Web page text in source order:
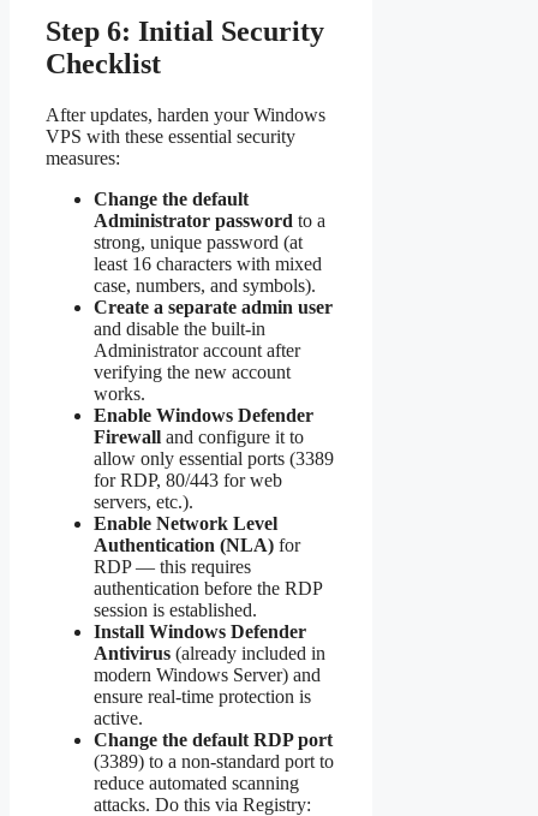
Step 6: Initial Security
Checklist
After updates, harden your Windows
VPS with these essential security
measures:
Change the default
Administrator password to a
strong, unique password (at
least 16 characters with mixed
case, numbers, and symbols).
Create a separate admin user
and disable the built-in
Administrator account after
verifying the new account
works.
Enable Windows Defender
Firewall and configure it to
allow only essential ports (3389
for RDP, 80/443 for web
servers, etc.).
Enable Network Level
Authentication (NLA) for
RDP — this requires
authentication before the RDP
session is established.
Install Windows Defender
Antivirus (already included in
modern Windows Server) and
ensure real-time protection is
active.
Change the default RDP port
(3389) to a non-standard port to
reduce automated scanning
attacks. Do this via Registry: